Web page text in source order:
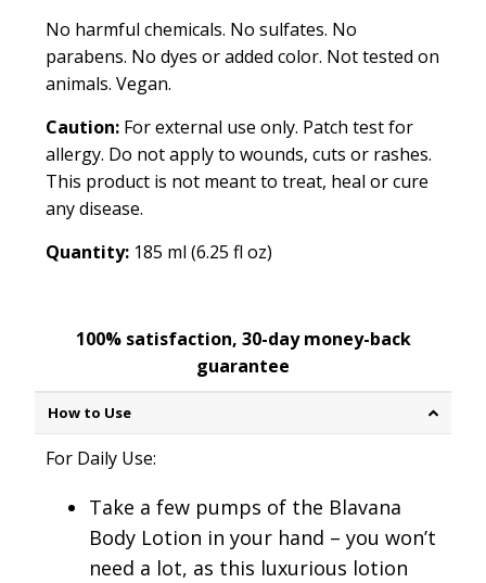
No harmful chemicals. No sulfates. No
parabens. No dyes or added color. Not tested on
animals. Vegan.
Caution: For external use only. Patch test for
allergy. Do not apply to wounds, cuts or rashes.
This product is not meant to treat, heal or cure
any disease.
Quantity:185 ml (6.25 fl oz)
100% satisfaction, 30-day money-back
guarantee
How to Use
For Daily Use:
Take a few pumps of the Blavana
Body Lotion in your hand – you won’t
need a lot, as this luxurious lotion